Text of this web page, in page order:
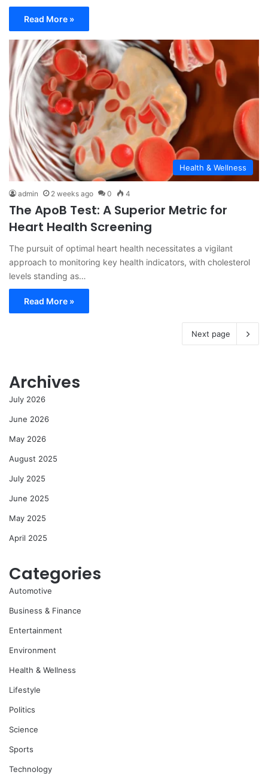
Read More »
Health & Wellness
admin 2 weeks ago 0 4
The ApoB Test: A Superior Metric for
Heart Health Screening
The pursuit of optimal heart health necessitates a vigilant
approach to monitoring key health indicators, with cholesterol
levels standing as…
Read More »
Next page
Archives
July 2026
June 2026
May 2026
August 2025
July 2025
June 2025
May 2025
April 2025
Categories
Automotive
Business & Finance
Entertainment
Environment
Health & Wellness
Lifestyle
Politics
Science
Sports
Technology